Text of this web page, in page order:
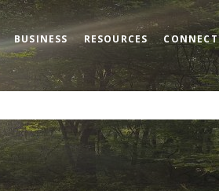
BUSINESS RESOURCES CONNECT